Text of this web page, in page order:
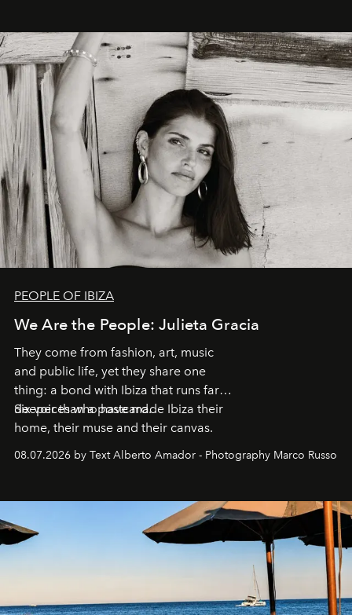
PEOPLE OF IBIZA
We Are the People: Julieta Gracia
They come from fashion, art, music
and public life, yet they share one
thing: a bond with Ibiza that runs far
deeper than a postcard.
Six voices who have made Ibiza their
home, their muse and their canvas.
08.07.2026 by Text Alberto Amador - Photography Marco Russo